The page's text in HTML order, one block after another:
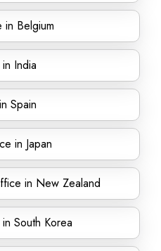
Belgium
India
Spain
in Japan
in New Zealand
South Korea